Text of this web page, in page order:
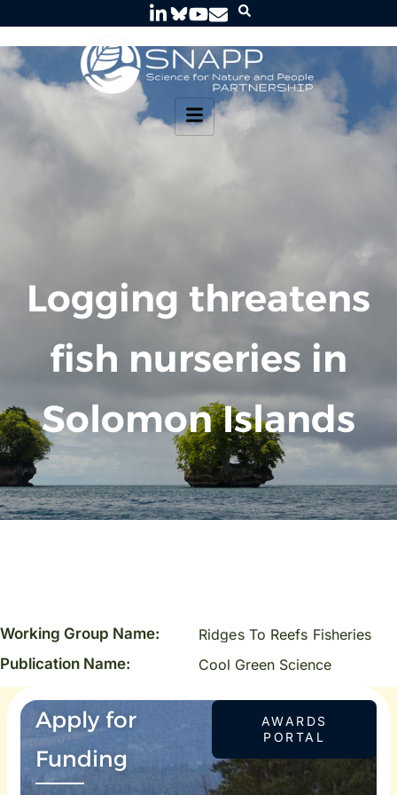
Logging threatens
fish nurseries in
Solomon Islands
Working Group Name:
Ridges To Reefs Fisheries
Publication Name:
Cool Green Science
Apply for
Funding
AWARDS
PORTAL